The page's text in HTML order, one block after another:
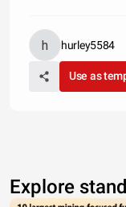
hurley5584
Use as
Explore